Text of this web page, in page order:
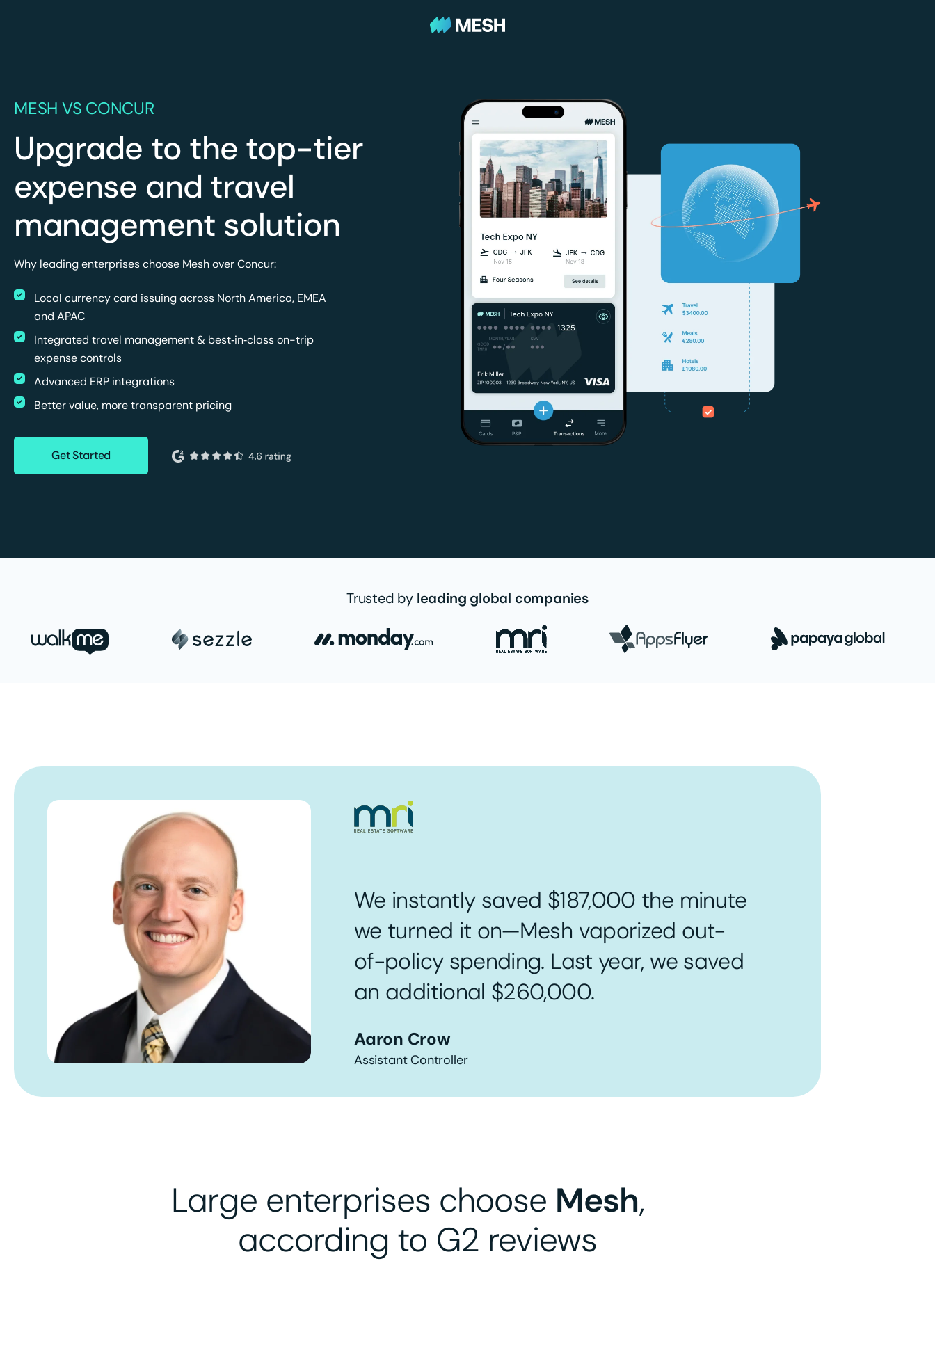
MESH VS CONCUR
Upgrade to the top-tier
expense and travel
management solution
Why leading enterprises choose Mesh over Concur:
Local currency card issuing across North America, EMEA
and APAC
Integrated travel management & best‑in‑class on-trip
expense controls
Advanced ERP integrations
Better value, more transparent pricing
Get Started
Trusted by leading global companies
We instantly saved $187,000 the minute
we turned it on—Mesh vaporized out-
of-policy spending. Last year, we saved
an additional $260,000.
Aaron Crow
Assistant Controller
Large enterprises choose Mesh,
according to G2 reviews